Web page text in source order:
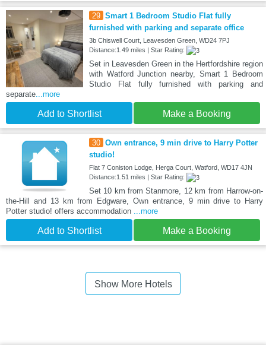
29 Smart 1 Bedroom Studio Flat fully
furnished with parking and separate office
3b Chiswell Court, Leavesden Green, WD24 7PJ
Distance:1.49 miles | Star Rating:
Set in Leavesden Green in the Hertfordshire region
with Watford Junction nearby, Smart 1 Bedroom
Studio Flat fully furnished with parking and
separate...more
Add to Shortlist Make a Booking
30 Own entrance, 9 min drive to Harry Potter
studio!
Flat 7 Coniston Lodge, Herga Court, Watford, WD17 4JN
Distance:1.51 miles | Star Rating:
Set 10 km from Stanmore, 12 km from Harrow-on-
the-Hill and 13 km from Edgware, Own entrance, 9 min drive to Harry
Potter studio! offers accommodation ...more
Add to Shortlist Make a Booking
Show More Hotels